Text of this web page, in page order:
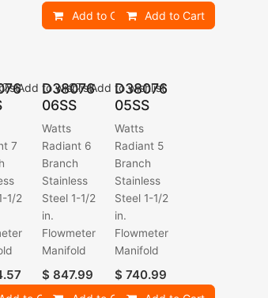
Add to Cart Add to Cart
7
1/2
D38076
06SS
Watts
Radiant 6
Branch
Stainless
Steel 1-1/2
in.
Flowmeter
Manifold
$ 847.99
Add to wishlist
D38076
05SS
Watts
Radiant 5
Branch
Stainless
Steel 1-1/2
in.
Flowmeter
Manifold
$740.99
Add to wishlist